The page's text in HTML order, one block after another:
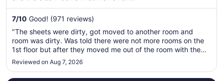
night
23
to
Aug
7/10 Good! (971 reviews)
"The sheets were dirty, got moved to another room and
room was dirty. Was told there were not more rooms on the
1st floor but after they moved me out of the room with the
dirty sheets, I saw 10 rooms on the 1st floor that were
empty. Don't appreciate being lied to. Not one that I will
waste my money ..."
Reviewed on Aug 7, 2026